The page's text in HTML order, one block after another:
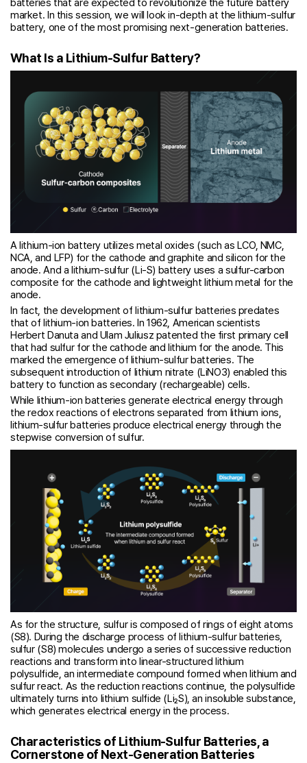
batteries that are expected to revolutionize the future battery
market. In this session, we will look in-depth at the lithium-sulfur
battery, one of the most promising next-generation batteries.
What Is a Lithium-Sulfur Battery?
A lithium-ion battery utilizes metal oxides (such as LCO, NMC,
NCA, and LFP) for the cathode and graphite and silicon for the
anode. And a lithium-sulfur (Li-S) battery uses a sulfur-carbon
composite for the cathode and lightweight lithium metal for the
anode.
In fact, the development of lithium-sulfur batteries predates
that of lithium-ion batteries. In 1962, American scientists
Herbert Danuta and Ulam Juliusz patented the first primary cell
that had sulfur for the cathode and lithium for the anode. This
marked the emergence of lithium-sulfur batteries. The
subsequent introduction of lithium nitrate (LiNO3) enabled this
battery to function as secondary (rechargeable) cells.
While lithium-ion batteries generate electrical energy through
the redox reactions of electrons separated from lithium ions,
lithium-sulfur batteries produce electrical energy through the
stepwise conversion of sulfur.
As for the structure, sulfur is composed of rings of eight atoms
(S8). During the discharge process of lithium-sulfur batteries,
sulfur (S8) molecules undergo a series of successive reduction
reactions and transform into linear-structured lithium
polysulfide, an intermediate compound formed when lithium and
sulfur react. As the reduction reactions continue, the polysulfide
ultimately turns into lithium sulfide (Li₂S), an insoluble substance,
which generates electrical energy in the process.
Characteristics of Lithium-Sulfur Batteries, a
Cornerstone of Next-Generation Batteries